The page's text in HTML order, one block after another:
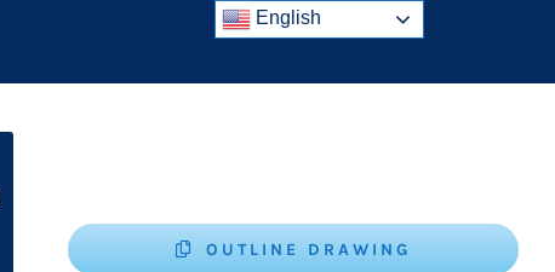
OUTLINE DRAWING
English